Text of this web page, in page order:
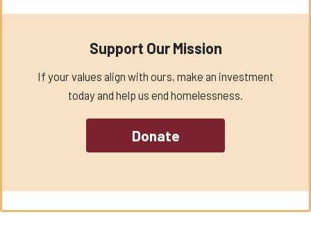
Support Our Mission
If your values align with ours, make an investment
today and help us end homelessness.
Donate